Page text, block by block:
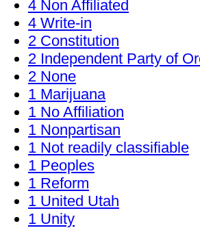
4 Non Affiliated
4 Write-in
2 Constitution
2 Independent Party of
2 None
1 Marijuana
1 No Affiliation
1 Nonpartisan
1 Not readily classifiable
1 Peoples
1 Reform
1 United Utah
1 Unity